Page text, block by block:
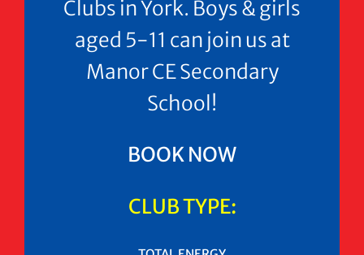
Clubs in York. Boys & girls
aged 5-11 can join us at
Manor CE Secondary
School!
BOOK NOW
CLUB TYPE: